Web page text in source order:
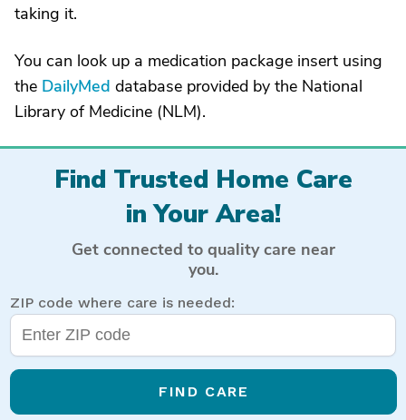
taking it.
You can look up a medication package insert using
the DailyMed database provided by the National
Library of Medicine (NLM).
Find Trusted Home Care
in Your Area!
Get connected to quality care near
you.
ZIP code where care is needed:
FIND CARE